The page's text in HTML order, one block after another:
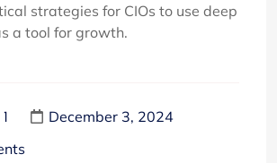
strategies for CIOs to use deep
a tool for growth.
December 3, 2024